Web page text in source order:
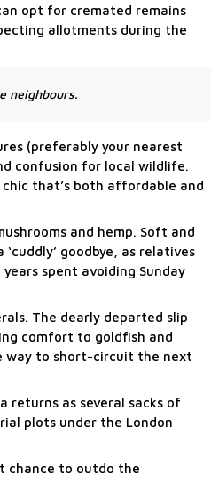
opt for cremated remains
allotments during the
neighbours.
(preferably your nearest
confusion for local wildlife.
that’s both affordable and
and hemp. Soft and
goodbye, as relatives
spent avoiding Sunday
The dearly departed slip
comfort to goldfish and
way to short-circuit the next
returns as several sacks of
plots under the London
chance to outdo the